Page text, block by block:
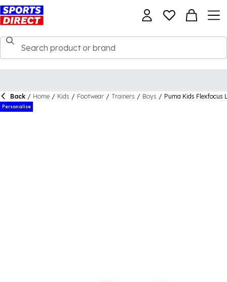
Back / Home / Kids / Footwear / Trainers / Boys / Puma Kids Flexfocus
Personalise